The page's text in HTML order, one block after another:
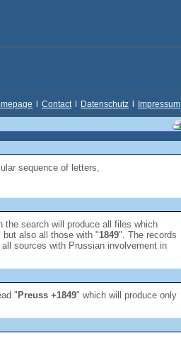
Contact Datenschutz Impressum
sequence of letters,
the search will produce all files which
but also all those with "1849". The records
sources with Prussian involvement in
"Preuss +1849" which will produce only